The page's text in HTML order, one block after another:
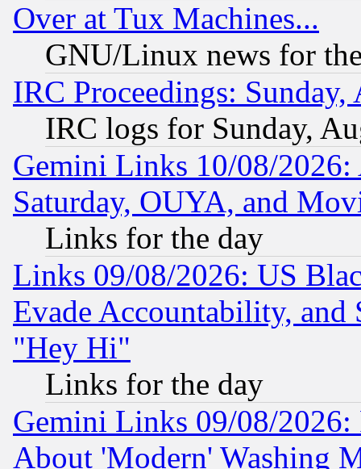
Over at Tux Machines...
GNU/Linux news for
IRC Proceedings:
IRC logs for Sunday,
Gemini Links 10/08/
Saturday, OUYA, and
Links for the day
Links 09/08/2026: US
Evade Accountability, and
"Hey Hi"
Links for the day
Gemini Links 09/08/2026:
About 'Modern' Washing